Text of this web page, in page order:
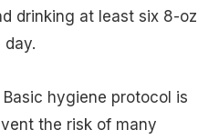
drinking at least six 8-oz
Basic hygiene protocol is
the risk of many